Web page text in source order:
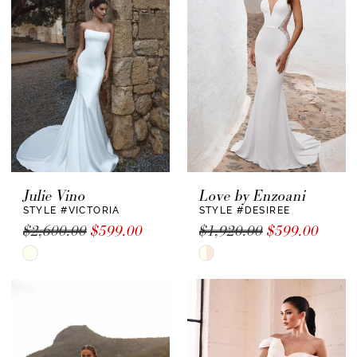
to
end
Julie Vino
STYLE #VICTORIA
$2,600.00 $599.00
Skip
Love by Enzoani
STYLE #DESIREE
$1,920.00 $599.00
Skip
Color
List
#f90d8ea18c
to